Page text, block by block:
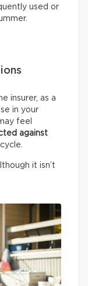
used or
insurer, as a
in your
feel
against
it isn’t